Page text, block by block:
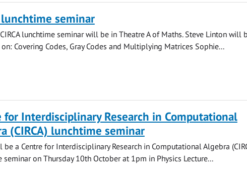
lunchtime seminar
lunchtime seminar will be in Theatre A of Maths. Steve Linton will
Covering Codes, Gray Codes and Multiplying Matrices Sophie...
for Interdisciplinary Research in Computational
(CIRCA) lunchtime seminar
be a Centre for Interdisciplinary Research in Computational Algebra
seminar on Thursday 10th October at 1pm in Physics Lecture...